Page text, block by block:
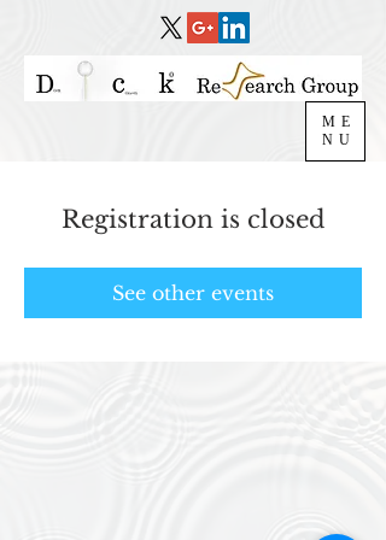
ME
NU
Registration is closed
See other events